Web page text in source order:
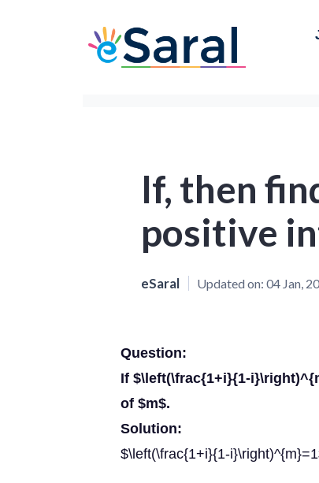
If, then
positive
eSaral Updated on: 04 Jan,
Question:
If $\left(\frac{1+i}{1-
of $m$.
Solution:
$\left(\frac{1+i}{1-